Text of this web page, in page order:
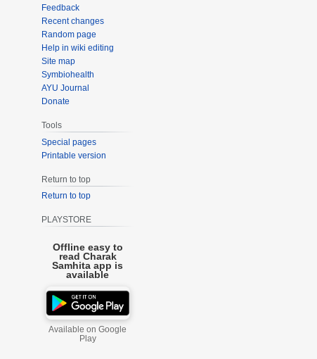
Feedback
Recent changes
Random page
Help in wiki editing
Site map
Symbiohealth
AYU Journal
Donate
Tools
Special pages
Printable version
Return to top
Return to top
PLAYSTORE
Offline easy to
read Charak
Samhita app is
available
Available on Google
Play